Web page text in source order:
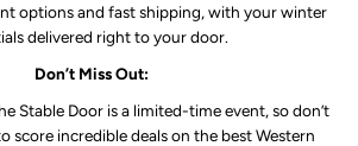
options and fast shipping, with your winter
delivered right to your door.
Don’t Miss Out:
Stable Door is a limited-time event, so don’t
score incredible deals on the best Western